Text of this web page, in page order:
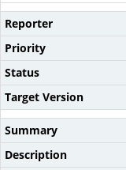
Reporter
Priority
Status
Target Version
Summary
Description